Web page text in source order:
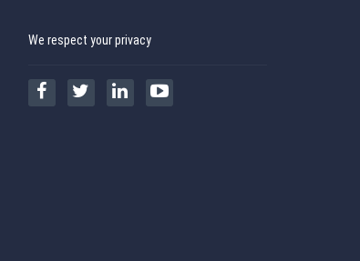
We respect your privacy